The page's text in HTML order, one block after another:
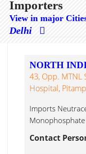
Importers
View in major
Delhi
NORTH
43, Opp. MTNL
Hospital,
Imports
Monophosphate
Contact